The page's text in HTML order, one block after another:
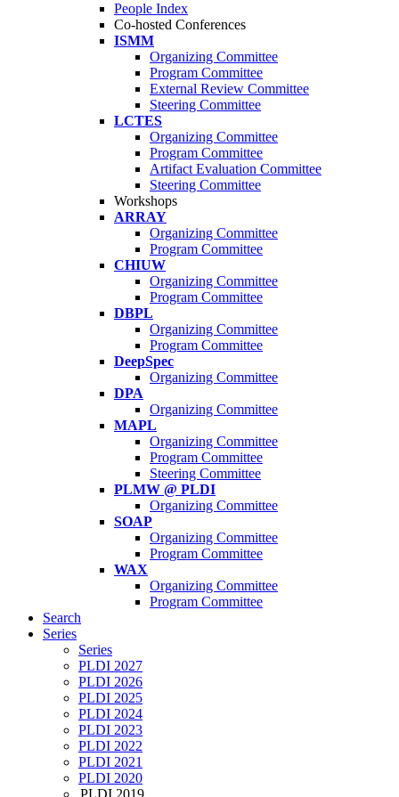
People Index
Co-hosted Conferences
ISMM
Organizing Committee
Program Committee
External Review Committee
Steering Committee
LCTES
Organizing Committee
Program Committee
Artifact Evaluation Committee
Steering Committee
Workshops
ARRAY
Organizing Committee
Program Committee
CHIUW
Organizing Committee
Program Committee
DBPL
Organizing Committee
Program Committee
DeepSpec
Organizing Committee
DPA
Organizing Committee
MAPL
Organizing Committee
Program Committee
Steering Committee
PLMW @ PLDI
Organizing Committee
SOAP
Organizing Committee
Program Committee
WAX
Organizing Committee
Program Committee
Search
Series
Series
PLDI 2027
PLDI 2026
PLDI 2025
PLDI 2024
PLDI 2023
PLDI 2022
PLDI 2021
PLDI 2020